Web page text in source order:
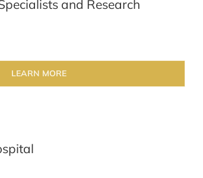
and Research
LEARN MORE